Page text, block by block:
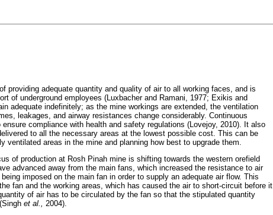
providing adequate quantity and quality of air to all working faces, and is
of underground employees (Luxbacher and Ramani, 1977; Exikis and
adequate indefinitely; as the mine workings are extended, the ventilation
leakages, and airway resistances change considerably. Continuous
compliance with health and safety regulations (Lovejoy, 2010). It also
to all the necessary areas at the lowest possible cost. This can be
areas in the mine and planning how best to upgrade them.
of production at Rosh Pinah mine is shifting towards the western orefield
advanced away from the main fans, which increased the resistance to air
imposed on the main fan in order to supply an adequate air flow. This
fan and the working areas, which has caused the air to short-circuit before it
of air has to be circulated by the fan so that the stipulated quantity
et al., 2004).